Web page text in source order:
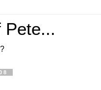
Pete...